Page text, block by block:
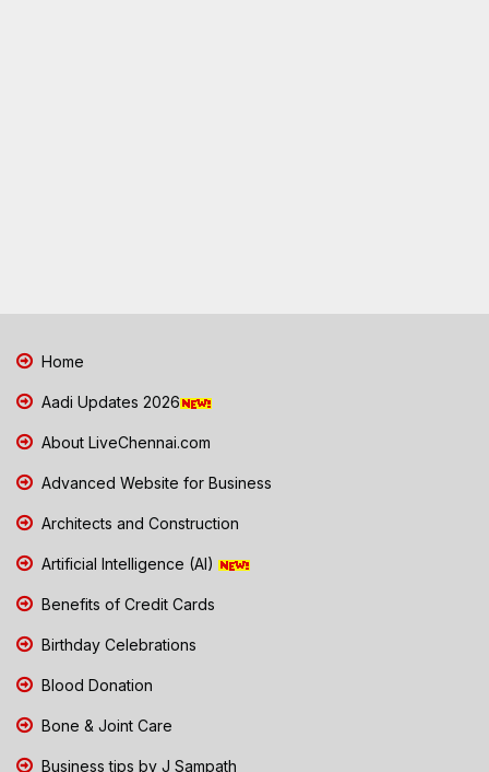
Home
Aadi Updates 2026
About LiveChennai.com
Advanced Website for Business
Architects and Construction
Artificial Intelligence (AI)
Benefits of Credit Cards
Birthday Celebrations
Blood Donation
Bone & Joint Care
Business tips by J Sampath